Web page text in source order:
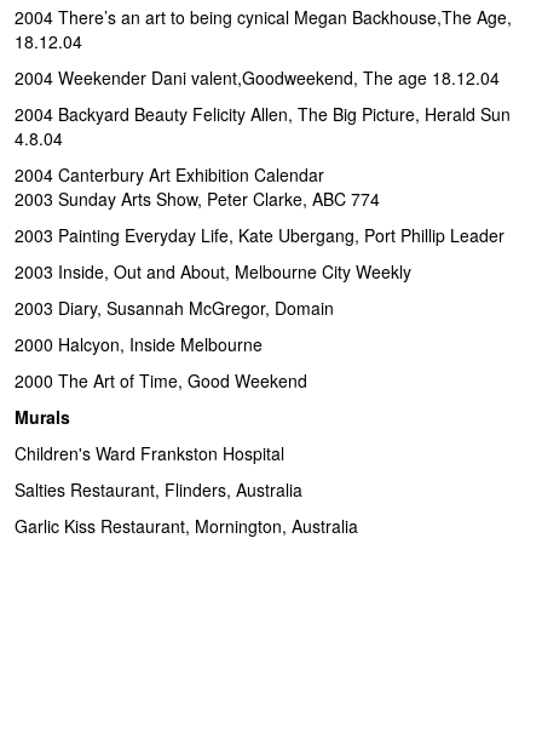
2004 There’s an art to being cynical Megan Backhouse,The Age,
18.12.04
2004 Weekender Dani valent,Goodweekend, The age 18.12.04
2004 Backyard Beauty Felicity Allen, The Big Picture, Herald Sun
4.8.04
2004 Canterbury Art Exhibition Calendar
2003 Sunday Arts Show, Peter Clarke, ABC 774
2003 Painting Everyday Life, Kate Ubergang, Port Phillip Leader
2003 Inside, Out and About, Melbourne City Weekly
2003 Diary, Susannah McGregor, Domain
2000 Halcyon, Inside Melbourne
2000 The Art of Time, Good Weekend
Murals
Children's Ward Frankston Hospital
Salties Restaurant, Flinders, Australia
Garlic Kiss Restaurant, Mornington, Australia